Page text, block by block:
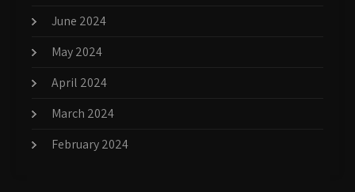
June 2024
May 2024
April 2024
March 2024
February 2024